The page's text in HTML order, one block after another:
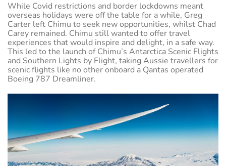
While Covid restrictions and border lockdowns meant
overseas holidays were off the table for a while, Greg
Carter left Chimu to seek new opportunities, whilst Chad
Carey remained. Chimu still wanted to offer travel
experiences that would inspire and delight, in a safe way.
This led to the launch of Chimu’s Antarctica Scenic Flights
and Southern Lights by Flight, taking Aussie travellers for
scenic flights like no other onboard a Qantas operated
Boeing 787 Dreamliner.